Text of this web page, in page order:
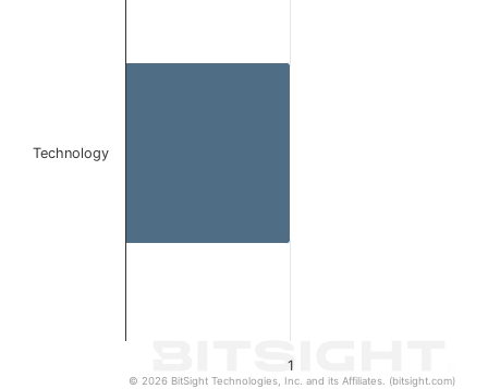
1
Technology
© 2026 BitSight Technologies, Inc. and its Affiliates. (bitsight.com)